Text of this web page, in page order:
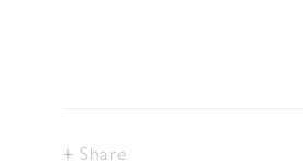
Share